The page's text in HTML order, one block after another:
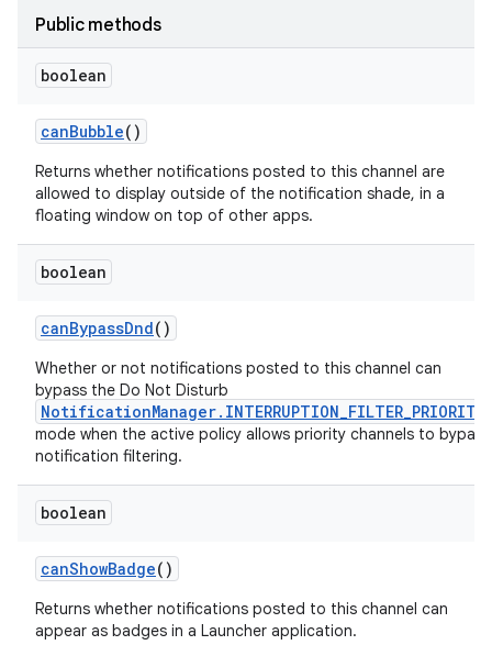
Public methods
boolean
canBubble()
Returns whether notifications posted to this channel are
allowed to display outside of the notification shade, in a
floating window on top of other apps.
boolean
canBypassDnd()
Whether or not notifications posted to this channel can
bypass the Do Not Disturb
NotificationManager.INTERRUPTION_FILTER_PRIORITY
mode when the active policy allows priority channels to bypass
notification filtering.
boolean
canShowBadge()
Returns whether notifications posted to this channel can
appear as badges in a Launcher application.